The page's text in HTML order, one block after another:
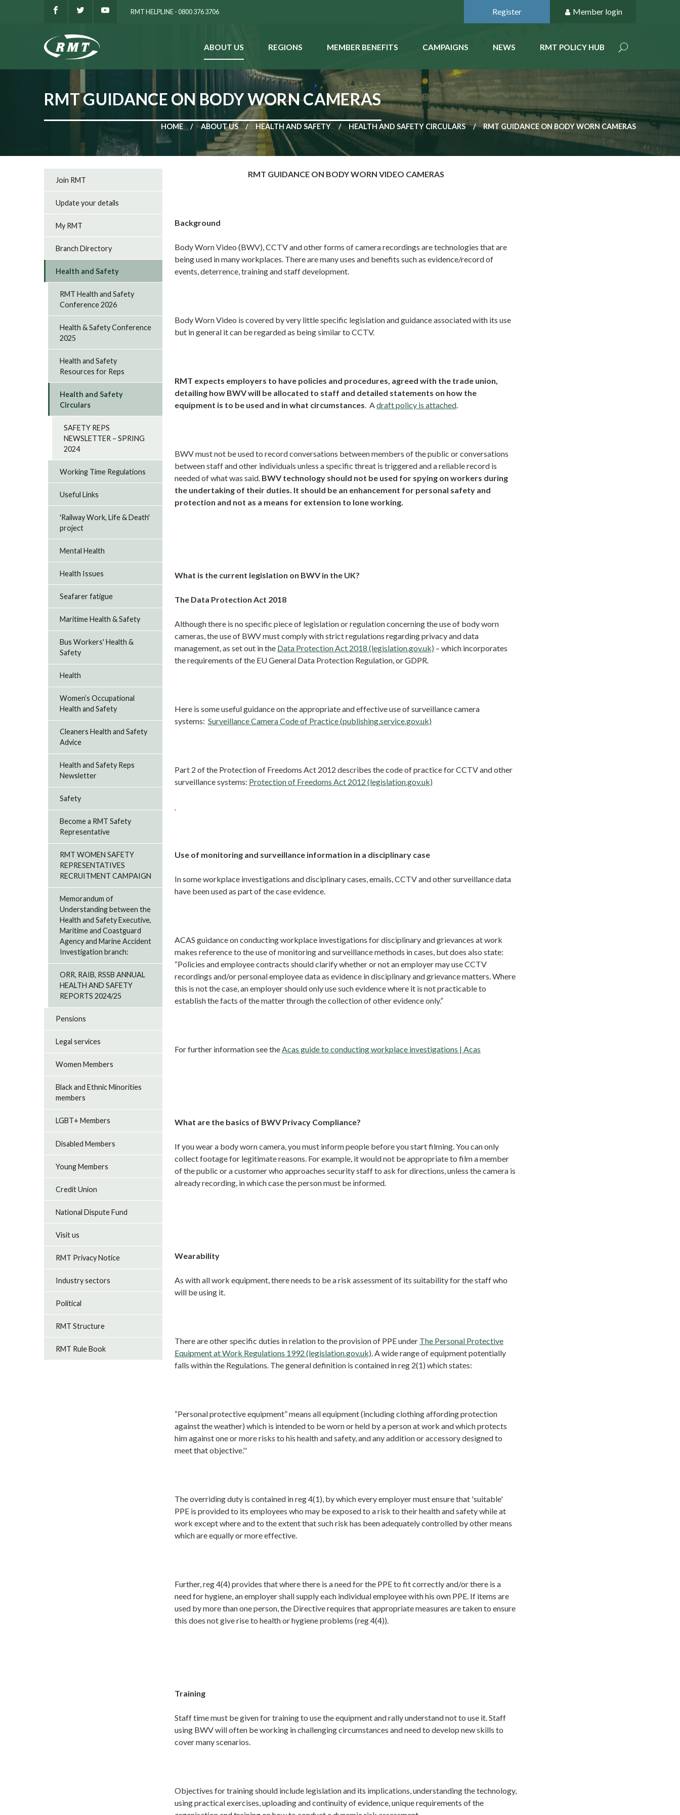
RMT HELPLINE - 0800 376 3706 Register Member login
ABOUT US REGIONS MEMBER BENEFITS CAMPAIGNS NEWS RMT POLICY HUB
RMT GUIDANCE ON BODY WORN CAMERAS
HOME ABOUT US HEALTH AND SAFETY HEALTH AND SAFETY CIRCULARS RMT GUIDANCE ON BODY WORN CAMERAS
RMT GUIDANCE ON BODY WORN VIDEO CAMERAS
Background
Body Worn Video (BWV), CCTV and other forms of camera recordings are technologies that are
being used in many workplaces. There are many uses and benefits such as evidence/record of
events, deterrence, training and staff development.
Body Worn Video is covered by very little specific legislation and guidance associated with its use
but in general it can be regarded as being similar to CCTV.
RMT expects employers to have policies and procedures, agreed with the trade union,
detailing how BWV will be allocated to staff and detailed statements on how the
equipment is to be used and in what circumstances. Adraft policy is attached.
BWV must not be used to record conversations between members of the public or conversations
between staff and other individuals unless a specific threat is triggered and a reliable record is
needed of what was said. BWV technology should not be used for spying on workers during
the undertaking of their duties. It should be an enhancement for personal safety and
protection and not as a means for extension to lone working.
What is the current legislation on BWV in the UK?
The Data Protection Act 2018
Although there is no specific piece of legislation or regulation concerning the use of body worn
cameras, the use of BWV must comply with strict regulations regarding privacy and data
management, as set out in the Data Protection Act 2018 (legislation.gov.uk) – which incorporates
the requirements of the EU General Data Protection Regulation, or GDPR.
Here is some useful guidance on the appropriate and effective use of surveillance camera
systems: Surveillance Camera Code of Practice (publishing.service.gov.uk)
Part 2 of the Protection of Freedoms Act 2012 describes the code of practice for CCTV and other
surveillance systems: Protection of Freedoms Act 2012 (legislation.gov.uk)
Use of monitoring and surveillance information in a disciplinary case
In some workplace investigations and disciplinary cases, emails, CCTV and other surveillance data
have been used as part of the case evidence.
ACAS guidance on conducting workplace investigations for disciplinary and grievances at work
makes reference to the use of monitoring and surveillance methods in cases, but does also state:
“Policies and employee contracts should clarify whether or not an employer may use CCTV
recordings and/or personal employee data as evidence in disciplinary and grievance matters. Where
this is not the case, an employer should only use such evidence where it is not practicable to
establish the facts of the matter through the collection of other evidence only.”
For further information see theAcas guide to conducting workplace investigations | Acas
What are the basics of BWV Privacy Compliance?
If you wear a body worn camera, you must inform people before you start filming. You can only
collect footage for legitimate reasons. For example, it would not be appropriate to film a member
of the public or a customer who approaches security staff to ask for directions, unless the camera is
already recording, in which case the person must be informed.
Wearability
As with all work equipment, there needs to be a risk assessment of its suitability for the staff who
will be using it.
There are other specific duties in relation to the provision of PPE under The Personal Protective
Equipment at Work Regulations 1992 (legislation.gov.uk). A wide range of equipment potentially
falls within the Regulations. The general definition is contained in reg 2(1) which states:
“Personal protective equipment” means all equipment (including clothing affording protection
against the weather) which is intended to be worn or held by a person at work and which protects
him against one or more risks to his health and safety, and any addition or accessory designed to
meet that objective.''
The overriding duty is contained in reg 4(1), by which every employer must ensure that 'suitable'
PPE is provided to its employees who may be exposed to a risk to their health and safety while at
work except where and to the extent that such risk has been adequately controlled by other means
which are equally or more effective.
Further, reg 4(4) provides that where there is a need for the PPE to fit correctly and/or there is a
need for hygiene, an employer shall supply each individual employee with his own PPE. If items are
used by more than one person, the Directive requires that appropriate measures are taken to ensure
this does not give rise to health or hygiene problems (reg 4(4)).
Training
Staff time must be given for training to use the equipment and rally understand not to use it. Staff
using BWV will often be working in challenging circumstances and need to develop new skills to
cover many scenarios.
Objectives for training should include legislation and its implications, understanding the technology,
using practical exercises, uploading and continuity of evidence, unique requirements of the
Join RMT
Update your details
My RMT
Branch Directory
Health and Safety
RMT Health and Safety
Conference 2026
Health & Safety Conference
2025
Health and Safety
Resources for Reps
Health and Safety
Circulars
SAFETY REPS
NEWSLETTER – SPRING
2024
Working Time Regulations
Useful Links
'Railway Work, Life & Death'
project
Mental Health
Health Issues
Seafarer fatigue
Maritime Health & Safety
Bus Workers' Health &
Safety
Health
Women’s Occupational
Health and Safety
Cleaners Health and Safety
Advice
Health and Safety Reps
Newsletter
Safety
Become a RMT Safety
Representative
RMT WOMEN SAFETY
REPRESENTATIVES
RECRUITMENT CAMPAIGN
Memorandum of
Understanding between the
Health and Safety Executive,
Maritime and Coastguard
Agency and Marine Accident
Investigation branch:
ORR, RAIB, RSSB ANNUAL
HEALTH AND SAFETY
REPORTS 2024/25
Pensions
Legal services
Women Members
Black and Ethnic Minorities
members
LGBT+ Members
Disabled Members
Young Members
Credit Union
National Dispute Fund
Visit us
RMT Privacy Notice
Industry sectors
Political
RMT Structure
RMT Rule Book